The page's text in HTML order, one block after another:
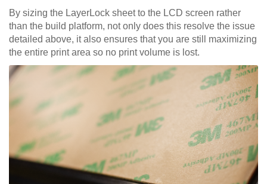
By sizing the LayerLock sheet to the LCD screen rather
than the build platform, not only does this resolve the issue
detailed above, it also ensures that you are still maximizing
the entire print area so no print volume is lost.